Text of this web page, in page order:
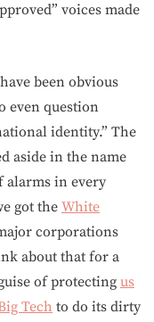
voices made
been obvious
even question
identity.” The
aside in the name
alarms in every
got the White
corporations
about that for a
of protectingus
Tech to do its dirty